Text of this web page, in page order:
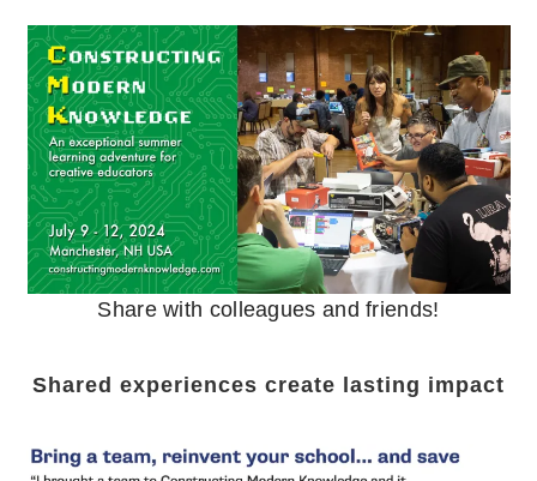
Share with colleagues and friends!
Shared experiences create lasting impact